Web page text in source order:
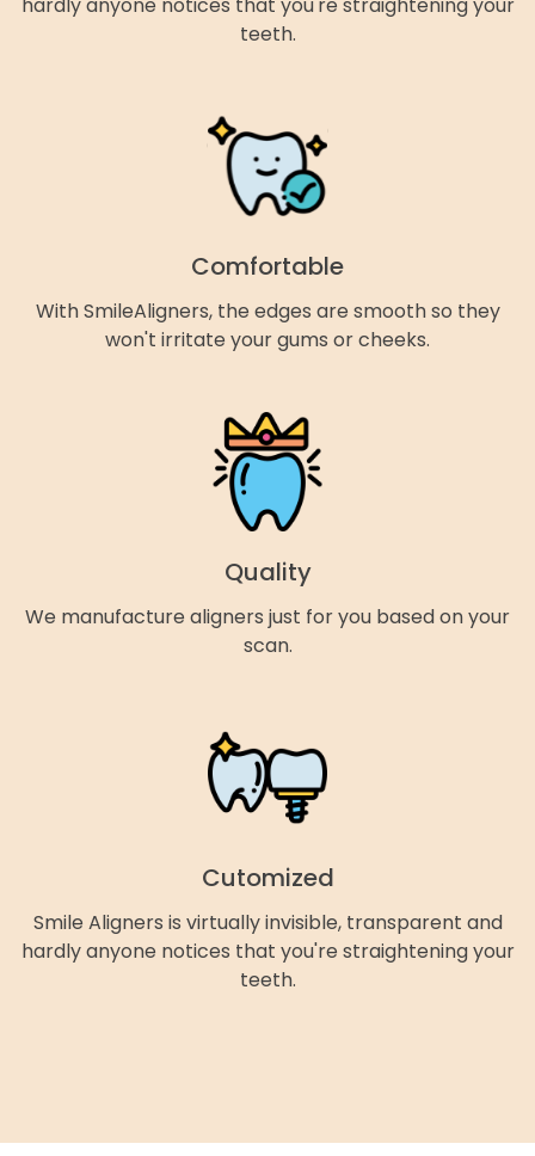
hardly anyone notices that you're straightening your
teeth.
Comfortable
With SmileAligners, the edges are smooth so they
won't irritate your gums or cheeks.
Quality
We manufacture aligners just for you based on your
scan.
Cutomized
Smile Aligners is virtually invisible, transparent and
hardly anyone notices that you're straightening your
teeth.